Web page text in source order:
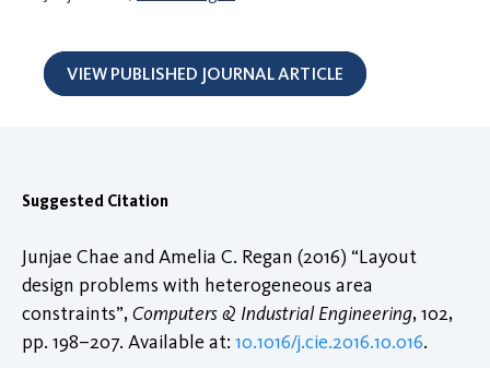
VIEW PUBLISHED JOURNAL ARTICLE
Suggested Citation
Junjae Chae and Amelia C. Regan (2016) “Layout
design problems with heterogeneous area
constraints”, Computers & Industrial Engineering, 102,
pp. 198–207. Available at: 10.1016/j.cie.2016.10.016.